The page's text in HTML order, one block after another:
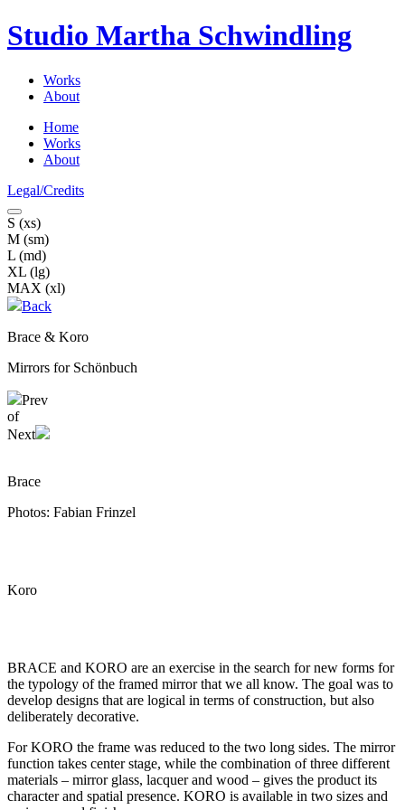
Studio Martha Schwindling
Works
About
Home
Works
About
Legal/Credits
S (xs)
M (sm)
L (md)
XL (lg)
MAX (xl)
Back
Brace & Koro
Mirrors for Schönbuch
Prev
of
Next
Brace
Photos: Fabian Frinzel
Koro
BRACE and KORO are an exercise in the search for new forms for
the typology of the framed mirror that we all know. The goal was to
develop designs that are logical in terms of construction, but also
deliberately decorative.
For KORO the frame was reduced to the two long sides. The mirror
function takes center stage, while the combination of three different
materials – mirror glass, lacquer and wood – gives the product its
character and spatial presence. KORO is available in two sizes and